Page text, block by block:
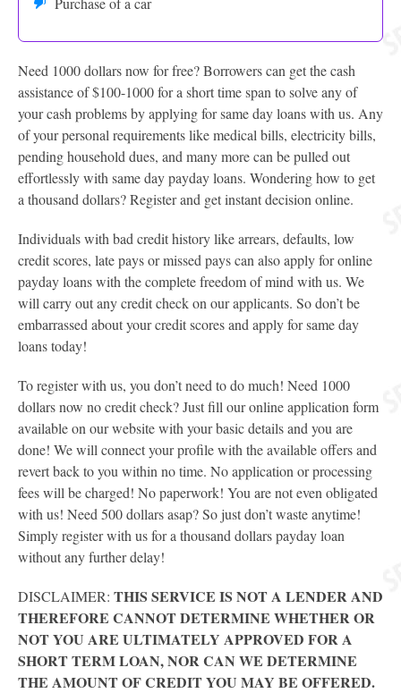
Need 1000 dollars now for free? Borrowers can get the cash
assistance of $100-1000 for a short time span to solve any of
your cash problems by applying for same day loans with us. Any
of your personal requirements like medical bills, electricity bills,
pending household dues, and many more can be pulled out
effortlessly with same day payday loans. Wondering how to get
a thousand dollars? Register and get instant decision online.
Individuals with bad credit history like arrears, defaults, low
credit scores, late pays or missed pays can also apply for online
payday loans with the complete freedom of mind with us. We
will carry out any credit check on our applicants. So don’t be
embarrassed about your credit scores and apply for same day
loans today!
To register with us, you don’t need to do much! Need 1000
dollars now no credit check? Just fill our online application form
available on our website with your basic details and you are
done! We will connect your profile with the available offers and
revert back to you within no time. No application or processing
fees will be charged! No paperwork! You are not even obligated
with us! Need 500 dollars asap? So just don’t waste anytime!
Simply register with us for a thousand dollars payday loan
without any further delay!
DISCLAIMER: THIS SERVICE IS NOT A LENDER AND
THEREFORE CANNOT DETERMINE WHETHER OR
NOT YOU ARE ULTIMATELY APPROVED FOR A
SHORT TERM LOAN, NOR CAN WE DETERMINE
THE AMOUNT OF CREDIT YOU MAY BE OFFERED.